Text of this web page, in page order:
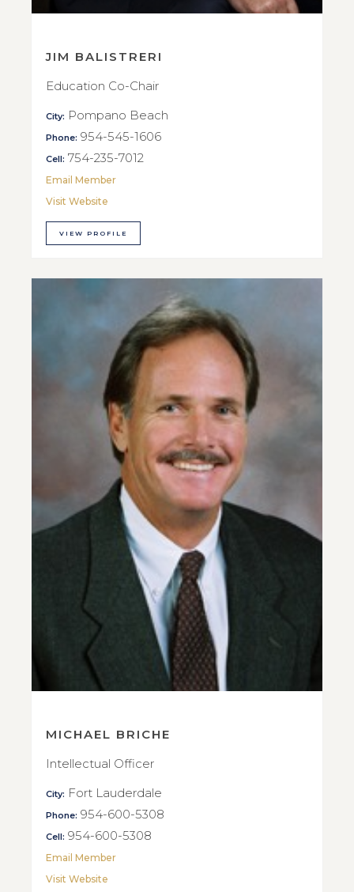
JIM BALISTRERI
Education Co-Chair
City: Pompano Beach
Phone: 954-545-1606
Cell: 754-235-7012
Email Member
Visit Website
VIEW PROFILE
MICHAEL BRICHE
Intellectual Officer
City: Fort Lauderdale
Phone: 954-600-5308
Cell: 954-600-5308
Email Member
Visit Website